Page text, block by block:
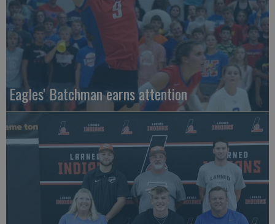
Eagles' Batchman earns attention